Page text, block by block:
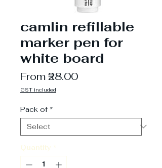
camlin refillable
marker pen for
white board
From₹28.00Sale
GST included
Pack of *
Quantity *